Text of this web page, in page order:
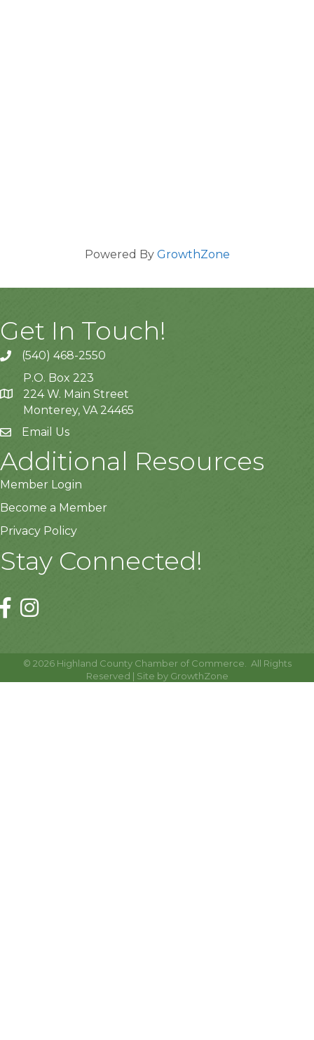
Powered By GrowthZone
Get In Touch!
(540) 468-2550
P.O. Box 223
224 W. Main Street
Monterey, VA 24465
Email Us
Additional Resources
Member Login
Become a Member
Privacy Policy
Stay Connected!
© 2026Highland County Chamber of Commerce. All Rights
Reserved | Site by GrowthZone